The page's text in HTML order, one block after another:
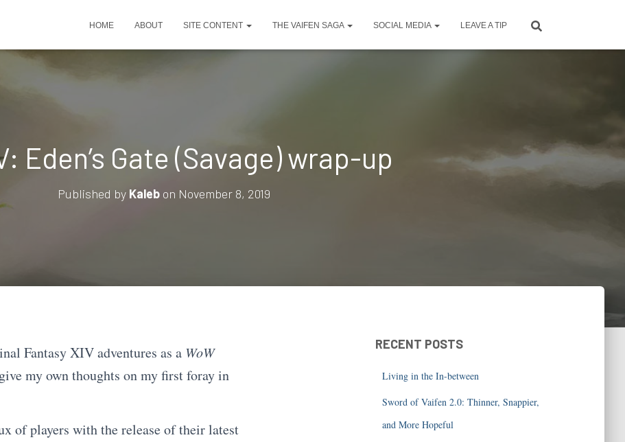
HOME ABOUT SITE CONTENT THE VAIFEN SAGA SOCIAL MEDIA LEAVE A TIP
Eden’s Gate (Savage) wrap-up
Published by Kaleb on November 8, 2019
Fantasy XIV adventures as a WoW
my own thoughts on my first foray in
of players with the release of their latest
RECENT POSTS
Living in the In-between
Sword of Vaifen 2.0: Thinner, Snappier,
and More Hopeful